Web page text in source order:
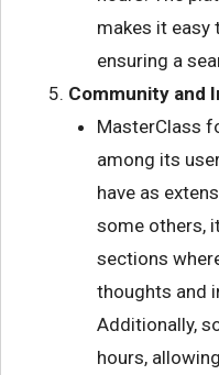
makes it easy
ensuring a
Community and
MasterClass
among its
have as
some others,
sections
thoughts and
Additionally,
hours,